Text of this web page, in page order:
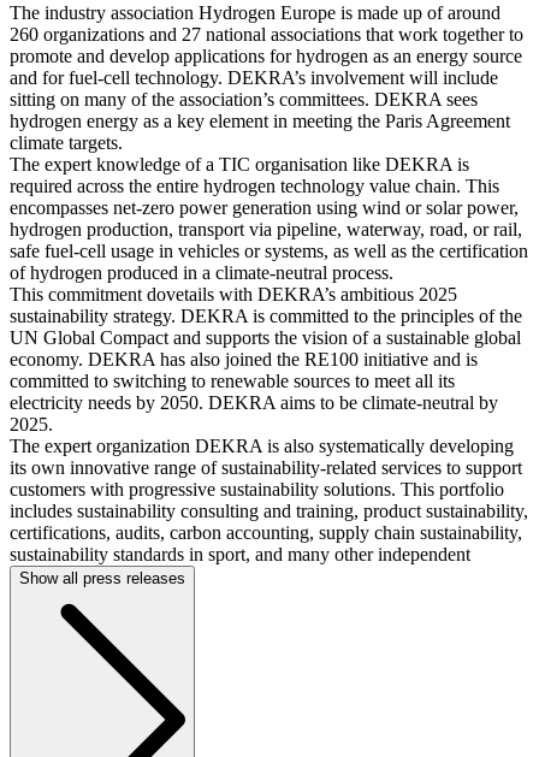
The industry association Hydrogen Europe is made up of around
260 organizations and 27 national associations that work together to
promote and develop applications for hydrogen as an energy source
and for fuel-cell technology. DEKRA’s involvement will include
sitting on many of the association’s committees. DEKRA sees
hydrogen energy as a key element in meeting the Paris Agreement
climate targets.
The expert knowledge of a TIC organisation like DEKRA is
required across the entire hydrogen technology value chain. This
encompasses net-zero power generation using wind or solar power,
hydrogen production, transport via pipeline, waterway, road, or rail,
safe fuel-cell usage in vehicles or systems, as well as the certification
of hydrogen produced in a climate-neutral process.
This commitment dovetails with DEKRA’s ambitious 2025
sustainability strategy. DEKRA is committed to the principles of the
UN Global Compact and supports the vision of a sustainable global
economy. DEKRA has also joined the RE100 initiative and is
committed to switching to renewable sources to meet all its
electricity needs by 2050. DEKRA aims to be climate-neutral by
2025.
The expert organization DEKRA is also systematically developing
its own innovative range of sustainability-related services to support
customers with progressive sustainability solutions. This portfolio
includes sustainability consulting and training, product sustainability,
certifications, audits, carbon accounting, supply chain sustainability,
sustainability standards in sport, and many other independent
Show all press releases